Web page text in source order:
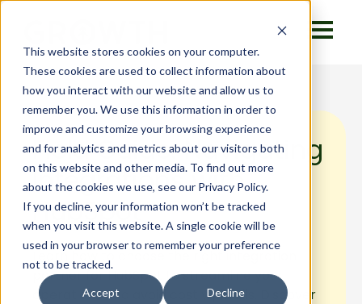
This website stores cookies on your computer.
These cookies are used to collect information about
how you interact with our website and allow us to
remember you. We use this information in order to
improve and customize your browsing experience
and for analytics and metrics about our visitors both
on this website and other media. To find out more
about the cookies we use, see our Privacy Policy.
If you decline, your information won’t be tracked
when you visit this website. A single cookie will be
used in your browser to remember your preference
not to be tracked.
Accept Decline
Field Guide: Navigating
Integrations with
HubSpot
Learn how to choose the right integration
partner for HubSpot to streamline your
operations and avoid costly pitfalls. Discover